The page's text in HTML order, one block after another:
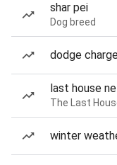
shar pei
Dog breed
dodge
last house
The Last
winter